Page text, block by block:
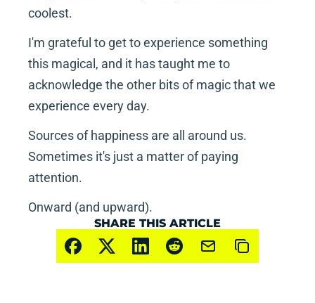
coolest.
I'm grateful to get to experience something
this magical, and it has taught me to
acknowledge the other bits of magic that we
experience every day.
Sources of happiness are all around us.
Sometimes it's just a matter of paying
attention.
Onward (and upward).
SHARE THIS ARTICLE